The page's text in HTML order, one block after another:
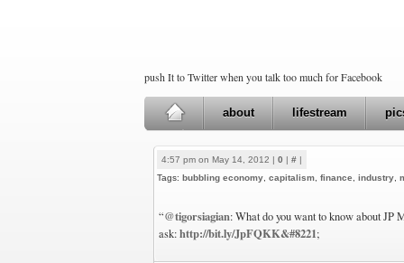
push It to Twitter when you talk too much for Facebook
about lifestream
4:57 pm on May 14, 2012 | 0 | # |
Tags: bubbling economy capitalism finance industry
“@tigorsiagian: What do you want to know about JP
ask:http://bit.ly/JpFQKK&#8221;